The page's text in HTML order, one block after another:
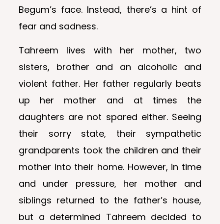
Begum’s face. Instead, there’s a hint of
fear and sadness.
Tahreem lives with her mother, two
sisters, brother and an alcoholic and
violent father. Her father regularly beats
up her mother and at times the
daughters are not spared either. Seeing
their sorry state, their sympathetic
grandparents took the children and their
mother into their home. However, in time
and under pressure, her mother and
siblings returned to the father’s house,
but a determined Tahreem decided to